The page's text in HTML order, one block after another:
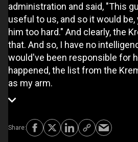
administration and said, "This
useful to us, and so it would
him too hard." And clearly, the
that. And so, I have no
would've been responsible for
happened, the list from the
as my arm.